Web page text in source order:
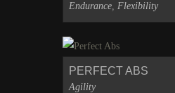
Endurance,Flexibility
PERFECT ABS
Agility